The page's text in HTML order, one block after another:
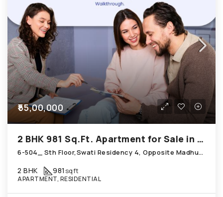
₹55,00,000
2 BHK 981 Sq.Ft. Apartment for Sale in Chandkheda Ahmedabad
6-504_ Sth Floor,Swati Residency 4, Opposite Madhuram Flora, Behind Sneh Plaza Chandkheda
2 BHK 981sqft
APARTMENT, RESIDENTIAL